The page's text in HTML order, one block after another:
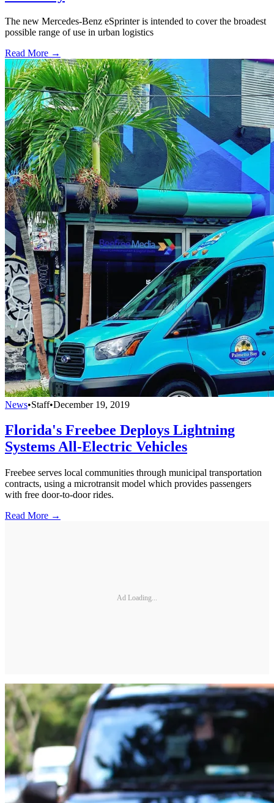
The new Mercedes-Benz eSprinter is intended to cover the broadest
possible range of use in urban logistics
Read More →
News•Staff•December 19, 2019
Florida's Freebee Deploys Lightning
Systems All-Electric Vehicles
Freebee serves local communities through municipal transportation
contracts, using a microtransit model which provides passengers
with free door-to-door rides.
Read More →
Ad Loading...